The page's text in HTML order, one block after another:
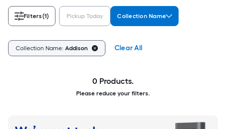
Filters(1) Pickup Today Collection Name
Collection Name: Addison Clear All
0 Products.
Please reduce your filters.